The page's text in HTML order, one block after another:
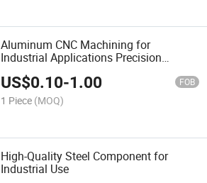
Aluminum CNC Machining for
Industrial Applications Precision
Aluminum Parts
US$0.10-1.00 FOB
1 Piece (MOQ)
High-Quality Steel Component for
Industrial Use